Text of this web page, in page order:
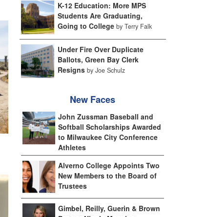
K-12 Education: More MPS
Students Are Graduating,
Going to College by Terry Falk
Under Fire Over Duplicate
Ballots, Green Bay Clerk
Resigns by Joe Schulz
New Faces
John Zussman Baseball and
Softball Scholarships Awarded
to Milwaukee City Conference
Athletes
Alverno College Appoints Two
New Members to the Board of
Trustees
Gimbel, Reilly, Guerin & Brown